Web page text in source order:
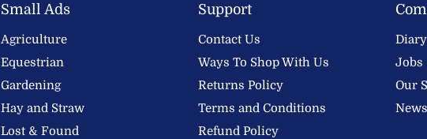
Small Ads
Agriculture
Equestrian
Gardening
Hay and Straw
Lost & Found
Support
Contact Us
Ways To Shop With Us
Returns Policy
Terms and Conditions
Refund Policy
Jobs
Our